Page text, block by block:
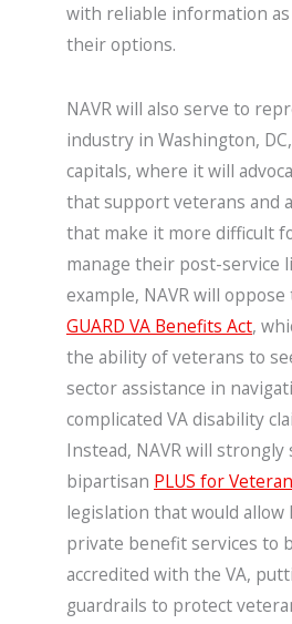
with reliable information
their options.
NAVR will also serve to
industry in Washington,
capitals, where it will
that support veterans and
that make it more difficult
manage their post-service
example, NAVR will
GUARD VA Benefits Act,
the ability of veterans to
sector assistance in
complicated VA disability
Instead, NAVR will
bipartisan PLUS for
legislation that would allow
private benefit services to
accredited with the VA,
guardrails to protect